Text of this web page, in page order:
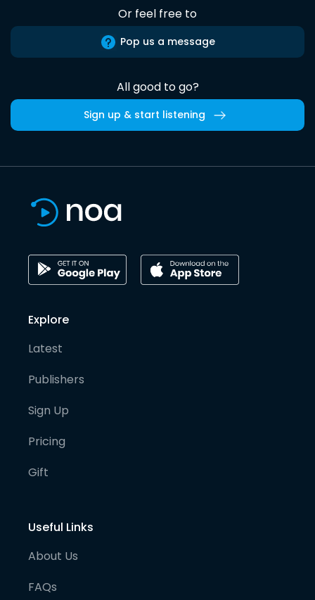
Or feel free to
Pop us a message
All good to go?
Sign up & start listening
Explore
Latest
Publishers
Sign Up
Pricing
Gift
Useful Links
About Us
FAQs